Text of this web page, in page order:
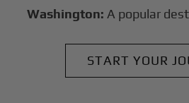
Washington: A popular
START YOUR